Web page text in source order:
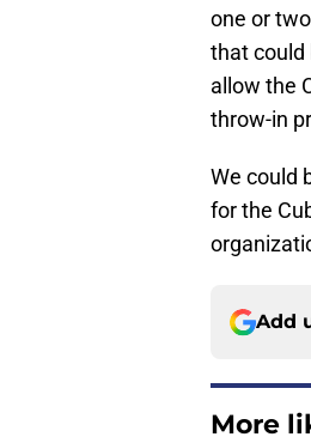
one or
that could
allow the
throw-in
We could
for the
Add
More